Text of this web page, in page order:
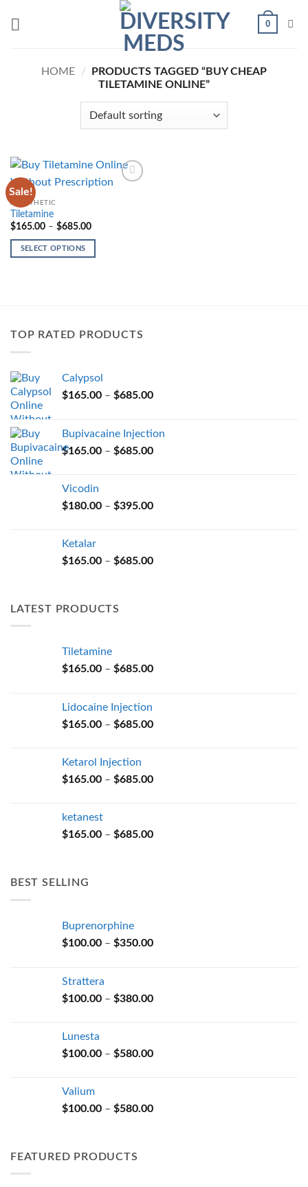
0
HOME /
PRODUCTS TAGGED “BUY CHEAP
TILETAMINE ONLINE”
Sale!
ANESTHETIC
Tiletamine
$165.00 – $685.00Price
SELECT OPTIONS
The
options
be
chosen
on
product
page
TOP RATED PRODUCTS
Calypsol
$165.00 – $685.00Price
through
$685.00
Bupivacaine Injection
$165.00 – $685.00Price
$685.00
Vicodin
$180.00 – $395.00Price
$395.00
Ketalar
$165.00 – $685.00Price
LATEST PRODUCTS
Tiletamine
$165.00 – $685.00Price
$685.00
Lidocaine Injection
$165.00 – $685.00Price
$685.00
Ketarol Injection
$165.00 – $685.00Price
$685.00
ketanest
$165.00 – $685.00Price
BEST SELLING
Buprenorphine
$100.00 – $350.00Price
$350.00
Strattera
$100.00 – $380.00Price
$380.00
Lunesta
$100.00 – $580.00Price
$580.00
Valium
$100.00 – $580.00Price
FEATURED PRODUCTS